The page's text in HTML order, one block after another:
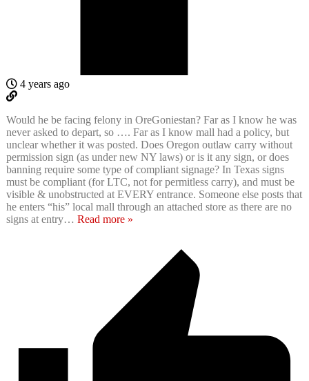
4 years ago
Would he be facing felony in OreGoniestan? Far as I know he was
never asked to depart, so …. Far as I know mall had a policy, but
unclear whether it was posted. Does Oregon outlaw carry without
permission sign (as under new NY laws) or is it any sign, or does
banning require some type of compliant signage? In Texas signs
must be compliant (for LTC, not for permitless carry), and must be
visible & unobstructed at EVERY entrance. Someone else posts that
he enters “his” local mall through an attached store as there are no
signs at entry… Read more »